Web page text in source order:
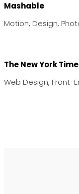
Mashable
Motion, Design,
The New York
Web Design, Front-